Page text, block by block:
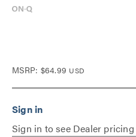
MSRP: $64.99 USD
Sign in to see Dealer